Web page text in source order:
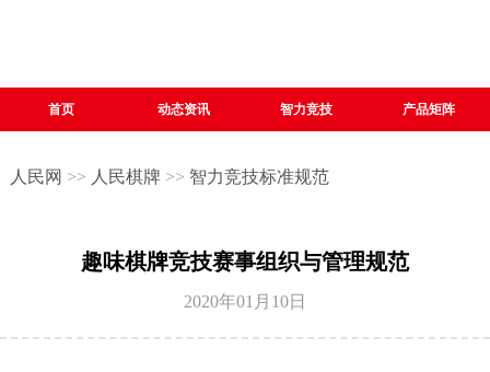
首页 动态资讯 智力竞技 产品矩阵
人民网 >> 人民棋牌>> 智力竞技标准规范
趣味棋牌竞技赛事组织与管理规范
2020年01月10日